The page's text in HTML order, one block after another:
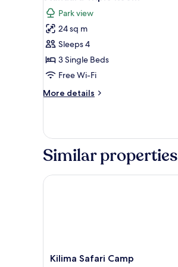
all
photos
for
Standard
Triple
Room
Park view
24 sq m
Sleeps 4
3 Single Beds
Free Wi-Fi
More details
More
Triple
Similar properties
Kilima
Kilima Safari Camp
Kilima Safari Camp